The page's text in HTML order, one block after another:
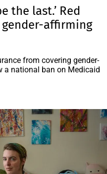
the last.’ Red
affirming
from covering gender-
a national ban on Medicaid